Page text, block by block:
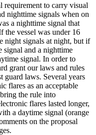
requirement to carry visual
nighttime signals when on
a nighttime signal that
the vessel was under 16
night signals at night, but if
signal and a nighttime
signal. In order to
grant our laws and rules
guard laws. Several years
flares as an acceptable
the rule into
flares lasted longer,
a daytime signal (orange
on the proposal